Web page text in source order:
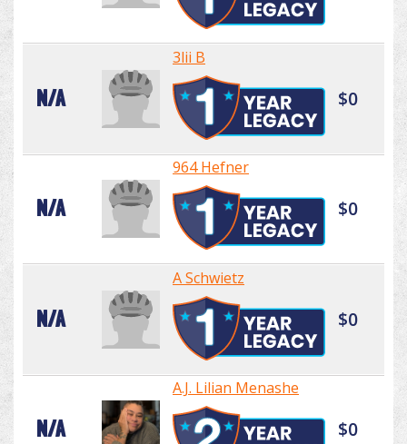
N/A
3lii B
$0
N/A
964 Hefner
$0
N/A
A Schwietz
$0
N/A
A.J. Lilian Menashe
$0